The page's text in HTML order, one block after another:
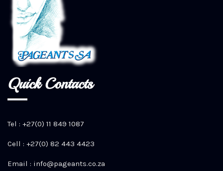
Quick Contacts
Tel : +27(0) 11 849 1087
Cell : +27(0) 82 443 4423
Email : info@pageants.co.za